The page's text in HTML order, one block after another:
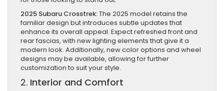
2025 Subaru Crosstrek:The 2025 model retains the
familiar design but introduces subtle updates that
enhance its overall appeal. Expect refreshed front and
rear fascias, with new lighting elements that give it a
modern look. Additionally, new color options and wheel
designs may be available, allowing for further
customization to suit your style.
2. Interior and Comfort